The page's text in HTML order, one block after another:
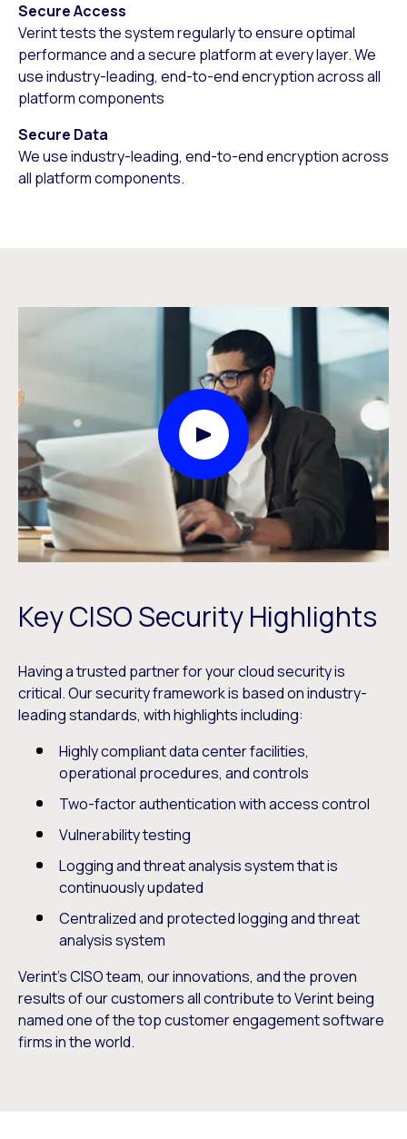
Secure Access
Verint tests the system regularly to ensure optimal
performance and a secure platform at every layer. We
use industry-leading, end-to-end encryption across all
platform components
Secure Data
We use industry-leading, end-to-end encryption across
all platform components.
Key CISO Security Highlights
Having a trusted partner for your cloud security is
critical. Our security framework is based on industry-
leading standards, with highlights including:
Highly compliant data center facilities,
operational procedures, and controls
Two-factor authentication with access control
Vulnerability testing
Logging and threat analysis system that is
continuously updated
Centralized and protected logging and threat
analysis system
Verint’s CISO team, our innovations, and the proven
results of our customers all contribute to Verint being
named one of the top customer engagement software
firms in the world.
Play Video Modal